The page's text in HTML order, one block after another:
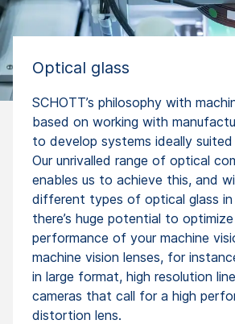
Optical glass
SCHOTT’s philosophy with
based on working with
to develop systems ideally
Our unrivalled range of optical
enables us to achieve this, and
different types of optical glass
there’s huge potential to
performance of your machine
machine vision lenses, for
in large format, high resolution
cameras that call for a high
distortion lens.